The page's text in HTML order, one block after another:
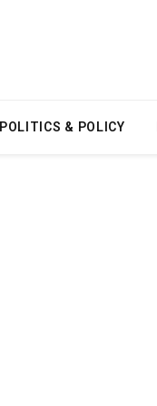
POLITICS & POLICY